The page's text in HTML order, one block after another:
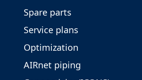
Spare parts
Service plans
Optimization
AIRnet piping